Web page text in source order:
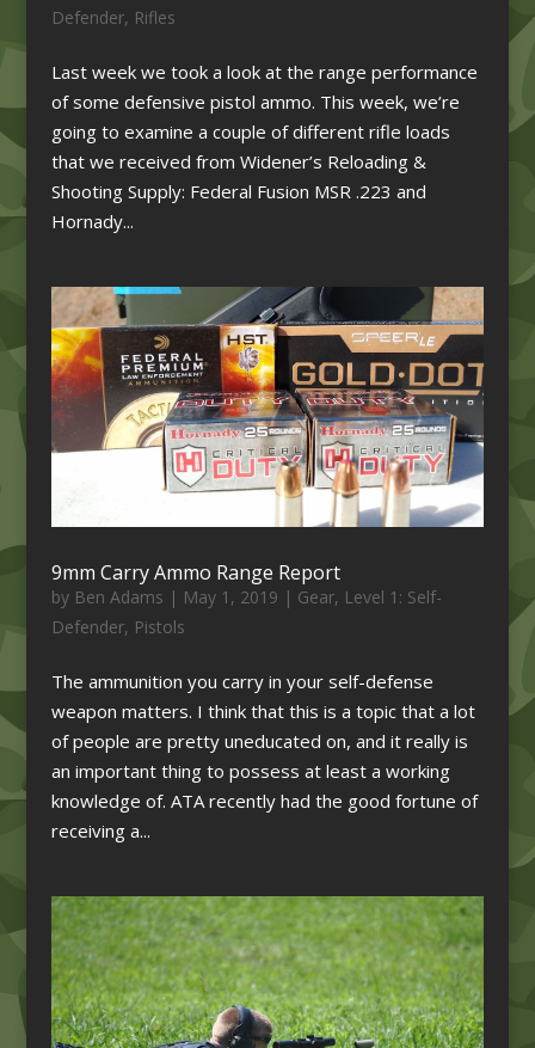
Defender, Rifles
Last week we took a look at the range performance
of some defensive pistol ammo. This week, we’re
going to examine a couple of different rifle loads
that we received from Widener’s Reloading &
Shooting Supply: Federal Fusion MSR .223 and
Hornady...
9mm Carry Ammo Range Report
by Ben Adams | May 1, 2019 | Gear, Level 1: Self-
Defender, Pistols
The ammunition you carry in your self-defense
weapon matters. I think that this is a topic that a lot
of people are pretty uneducated on, and it really is
an important thing to possess at least a working
knowledge of. ATA recently had the good fortune of
receiving a...